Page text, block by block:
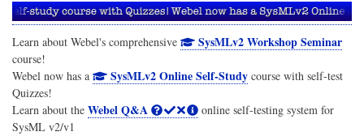
Learn about Webel's comprehensive SysMLv2 Workshop Seminar
course!
Webel now has a
SysMLv2 Online Self-Studycourse with self-test
Quizzes!
Learn about the Webel Q&A
online self-testing system for
SysML v2/v1